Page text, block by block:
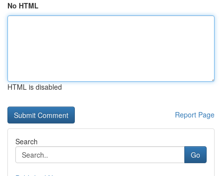
No HTML
HTML is disabled
Report Page
Search
Go